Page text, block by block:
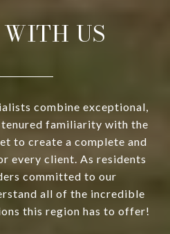
US
combine exceptional,
familiarity with the
to create a complete and
every client. As residents
committed to our
all of the incredible
this region has to offer!